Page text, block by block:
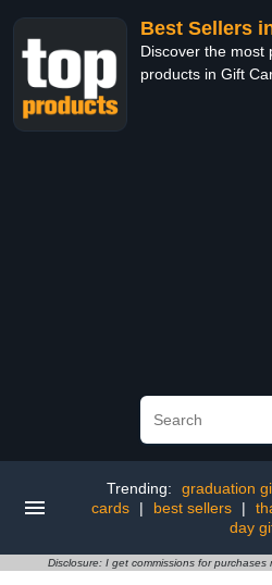
Best Sellers
Discover the most
products in Gift
Trending: graduation
cards
| best sellers |
day
Disclosure: I get commissions for